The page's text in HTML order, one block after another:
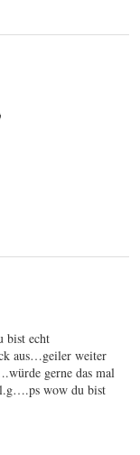
bist echt
aus…geiler weiter
gerne das mal
wow du bist